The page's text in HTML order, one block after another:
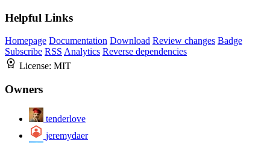
Helpful Links
Homepage Documentation Download Review changes Badge
Subscribe RSS Analytics Reverse dependencies
License: MIT
Owners
tenderlove
jeremydaer